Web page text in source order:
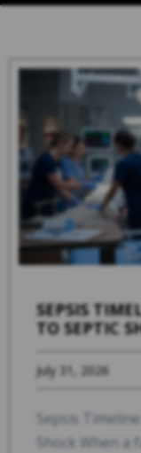
SEPSIS
TO SEPTIC
July 31, 2026
Sepsis
Shock When